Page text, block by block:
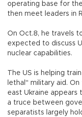
operating base for the
then meet leaders in
On Oct.8, he travels
expected to discuss
nuclear capabilities.
The US is helping
lethal" military aid.
east Ukraine
a truce between
separatists largely